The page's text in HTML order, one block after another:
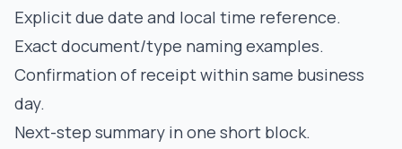
Explicit due date and local time reference.
Exact document/type naming examples.
Confirmation of receipt within same business
day.
Next-step summary in one short block.